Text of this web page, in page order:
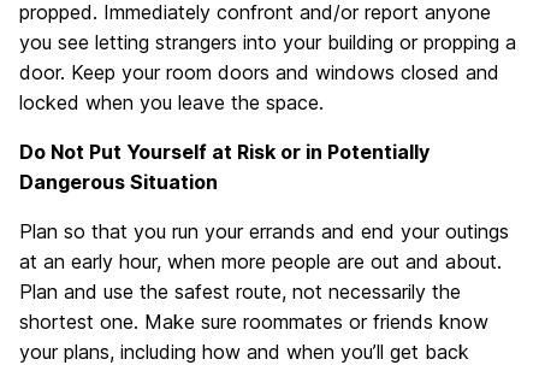
propped. Immediately confront and/or report anyone
you see letting strangers into your building or propping a
door. Keep your room doors and windows closed and
locked when you leave the space.
Do Not Put Yourself at Risk or in Potentially
Dangerous Situation
Plan so that you run your errands and end your outings
at an early hour, when more people are out and about.
Plan and use the safest route, not necessarily the
shortest one. Make sure roommates or friends know
your plans, including how and when you’ll get back